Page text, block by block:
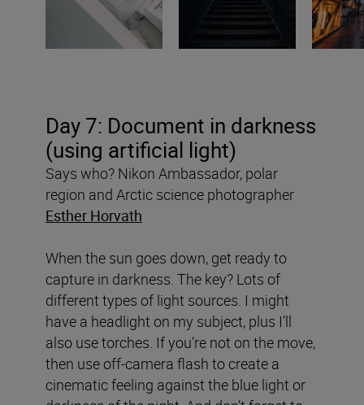
Day 7: Document in darkness
(using artificial light)
Says who? Nikon Ambassador, polar
region and Arctic science photographer
Esther Horvath
When the sun goes down, get ready to
capture in darkness. The key? Lots of
different types of light sources. I might
have a headlight on my subject, plus I’ll
also use torches. If you’re not on the move,
then use off-camera flash to create a
cinematic feeling against the blue light or